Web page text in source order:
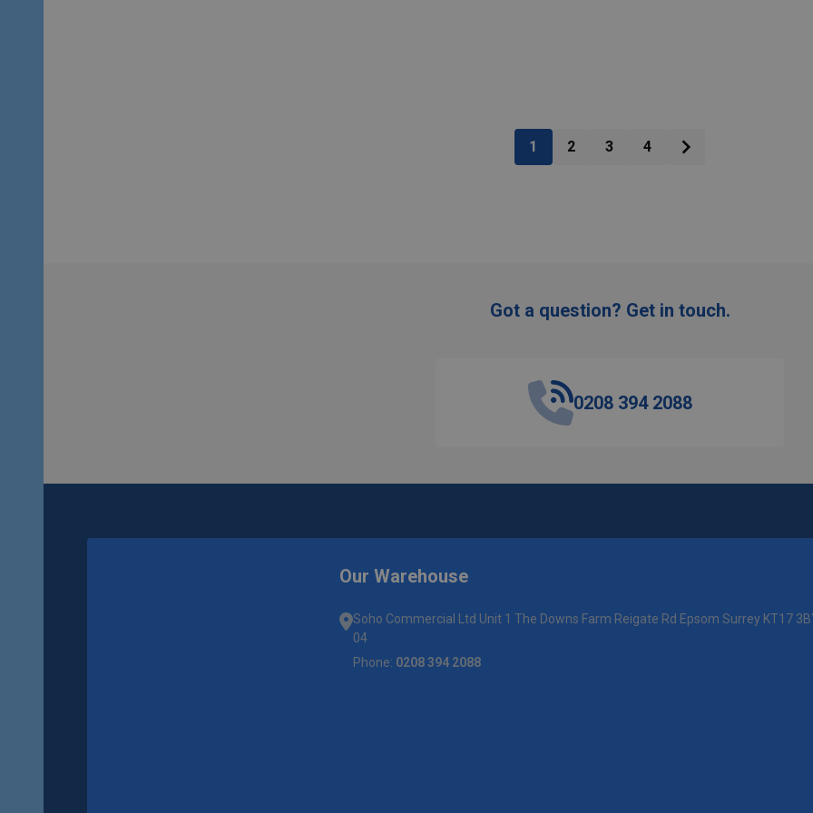
1 2 3 4
Got a question? Get in touch.
0208 394 2088
Our Warehouse
Soho Commercial Ltd Unit 1 The Downs Farm Reigate Rd Epsom Surrey KT17
04
Phone: 0208 394 2088